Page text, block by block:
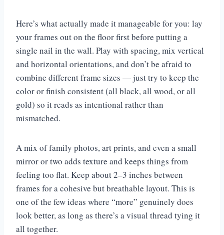
Here’s what actually made it manageable for you: lay
your frames out on the floor first before putting a
single nail in the wall. Play with spacing, mix vertical
and horizontal orientations, and don’t be afraid to
combine different frame sizes — just try to keep the
color or finish consistent (all black, all wood, or all
gold) so it reads as intentional rather than
mismatched.
A mix of family photos, art prints, and even a small
mirror or two adds texture and keeps things from
feeling too flat. Keep about 2–3 inches between
frames for a cohesive but breathable layout. This is
one of the few ideas where “more” genuinely does
look better, as long as there’s a visual thread tying it
all together.